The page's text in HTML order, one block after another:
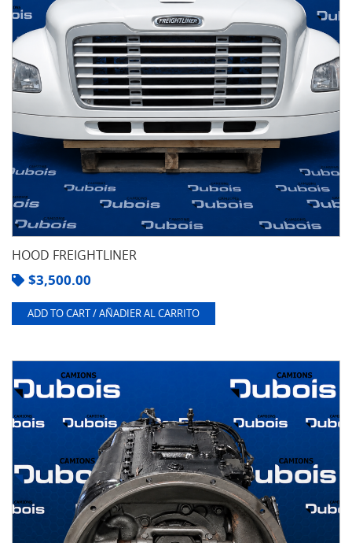
HOOD FREIGHTLINER
$3,500.00
ADD TO CART / AÑADIER AL CARRITO